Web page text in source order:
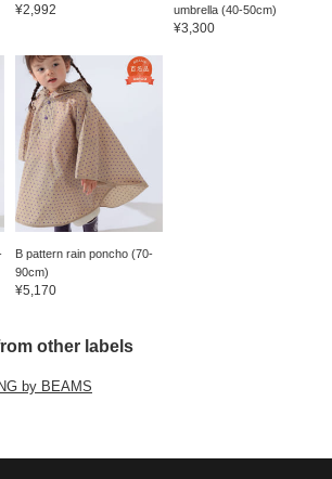
¥2,992
umbrella (40-50cm)
¥3,300
B pattern rain poncho (70-
90cm)
¥5,170
other labels
by BEAMS